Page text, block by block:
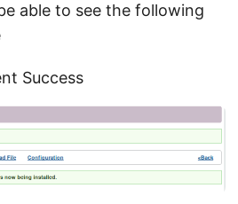
able to see the following
Success